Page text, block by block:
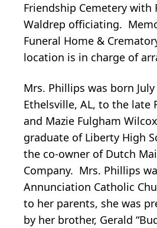
Friendship Cemetery with
Waldrep officiating.
Funeral Home &
location is in charge of
Mrs. Phillips was born
Ethelsville, AL, to the late
and Mazie Fulgham
graduate of Liberty High
the co-owner of Dutch
Company. Mrs. Phillips
Annunciation Catholic
to her parents, she was
by her brother, Gerald